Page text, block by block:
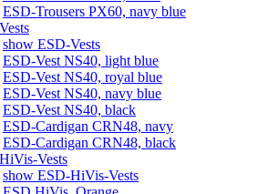
ESD-Trousers PX60, navy blue
show ESD-Vests
ESD-Vest NS40, light blue
ESD-Vest NS40, royal blue
ESD-Vest NS40, navy blue
ESD-Vest NS40, black
ESD-Cardigan CRN48, navy
ESD-Cardigan CRN48, black
Vests
show ESD-HiVis-Vests